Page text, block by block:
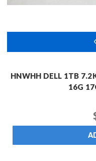
HNWHH DELL 1TB
16G